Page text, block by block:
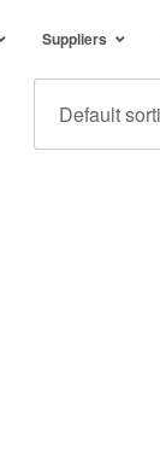
Suppliers